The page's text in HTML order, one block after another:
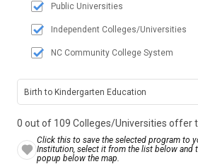
0 out of 109 Colleges/Universities offer
Click this to save the selected program to
Institution, select it from the list below and
popup below the map.
Public Universities
Independent Colleges/Universities
NC Community College System